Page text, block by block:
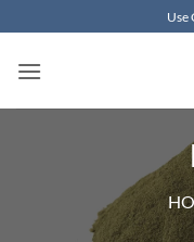
to
content
Use